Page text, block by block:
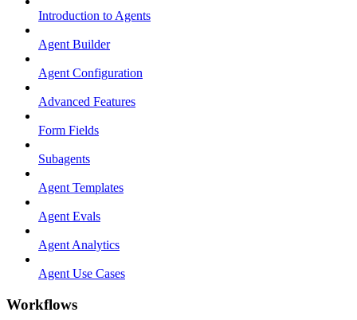
Introduction to Agents
Agent Builder
Agent Configuration
Advanced Features
Form Fields
Subagents
Agent Templates
Agent Evals
Agent Analytics
Agent Use Cases
Workflows